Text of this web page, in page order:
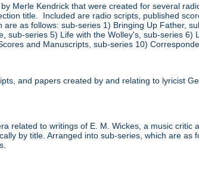
Merle Kendrick that were created for several
title. Included are radio scripts, published
as follows: sub-series 1) Bringing Up Father,
sub-series 5) Life with the Wolley's, sub-series 6)
and Manuscripts, sub-series 10)
and papers created by and relating to lyricist
related to writings of E. M. Wickes, a music
by title. Arranged into sub-series, which are as